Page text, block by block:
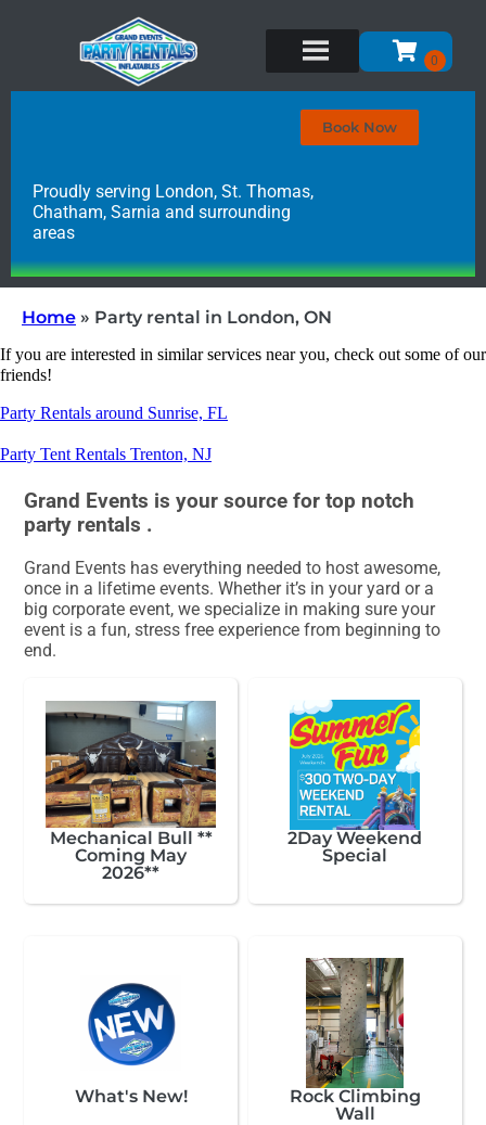
Book Now
Proudly serving London, St. Thomas,
Chatham, Sarnia and surrounding
areas
Home » Party rental in London, ON
If you are interested in similar services near you, check out some of our
friends!
Party Rentals around Sunrise, FL
Party Tent Rentals Trenton, NJ
Grand Events is your source for top notch
party rentals .
Grand Events has everything needed to host awesome,
once in a lifetime events. Whether it’s in your yard or a
big corporate event, we specialize in making sure your
event is a fun, stress free experience from beginning to
end.
Mechanical Bull **
Coming May
2026**
2Day Weekend
Special
What's New!
Rock Climbing
Wall